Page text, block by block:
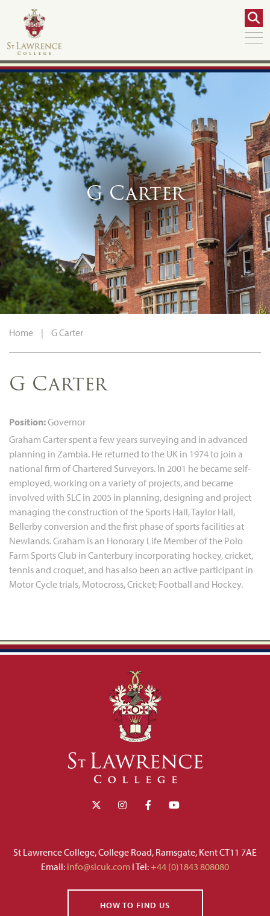
G Carter
Home | G Carter
G Carter
Position:Governor
Graham Carter spent a few years surveying and in advanced
planning in Zambia. He returned to the UK in 1974 to join a
national firm of Chartered Surveyors. In 2001 he became self-
employed, working on a variety of projects, and became
involved with SLC in 2005 in planning, designing and project
managing the construction of the Sports Hall, Taylor Hall,
Bellerby conversion and the first phase of sports facilities at
Newlands. Graham is an Honorary Life Member of the Polo
Farm Sports Club in Canterbury incorporating hockey, cricket,
tennis and croquet, and has also been an active participant in
Motor Cycle trials, Motocross, Cricket; Football and Hockey.
St Lawrence College, College Road, Ramsgate, Kent CT11 7AE
Email: info@slcuk.com I Tel:+44 (0)1843 808080
HOW TO FIND US